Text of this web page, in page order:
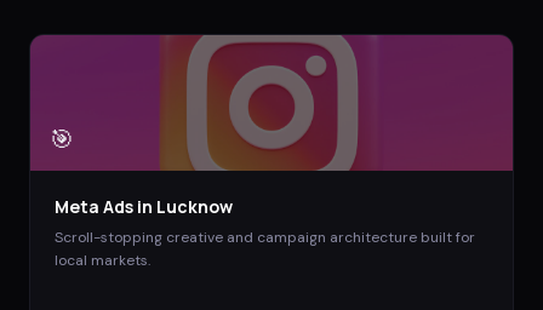
🎯
Meta Ads in Lucknow
Scroll-stopping creative and campaign architecture built for
local markets.